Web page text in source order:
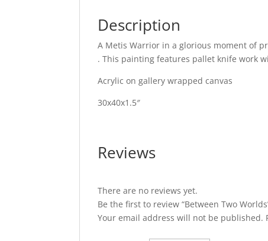
Description
A Metis Warrior in a glorious moment of
. This painting features pallet knife work
Acrylic on gallery wrapped canvas
30x40x1.5″
Reviews
There are no reviews yet.
Be the first to review “Between Two
Your email address will not be published.